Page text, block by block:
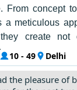
From concept
a meticulous
create not
of web design,
bar, pushing
10 - 49 Delhi
the pleasure of